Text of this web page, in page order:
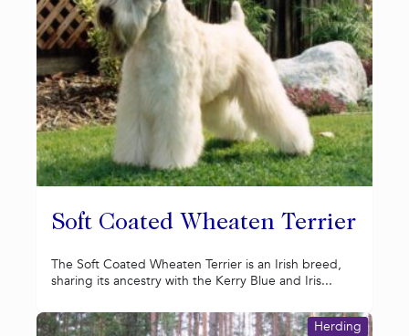
Soft Coated Wheaten Terrier
The Soft Coated Wheaten Terrier is an Irish breed,
sharing its ancestry with the Kerry Blue and Iris...
Herding